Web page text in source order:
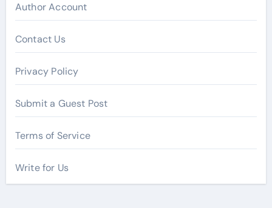
Author Account
Contact Us
Privacy Policy
Submit a Guest Post
Terms of Service
Write for Us